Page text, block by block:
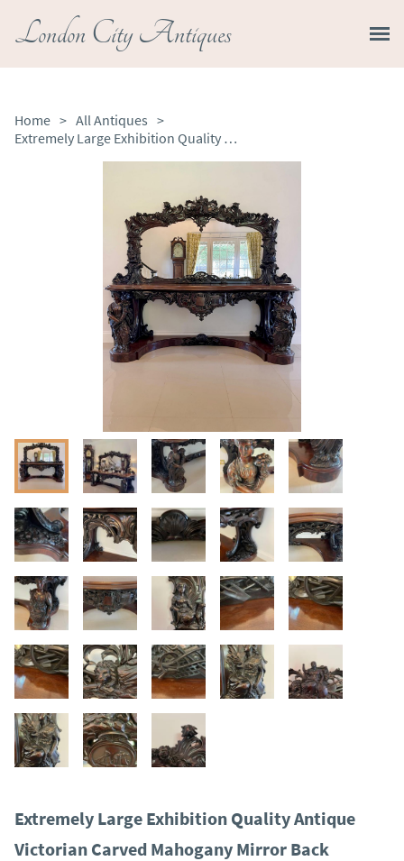
London City Antiques
Home > All Antiques >
Extremely Large Exhibition Quality Antique Victorian Carved Mahogany Mirror Back Console Table
Extremely Large Exhibition Quality Antique
Victorian Carved Mahogany Mirror Back